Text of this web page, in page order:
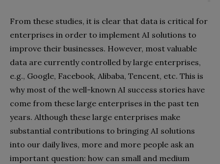
From these studies, it is clear that data is critical for
enterprises in order to implement AI solutions to
improve their businesses. However, most valuable
data are currently controlled by large enterprises,
e.g., Google, Facebook, Alibaba, Tencent, etc. This is
why most of the well-known AI success stories have
come from these large enterprises in the past ten
years. Although these large enterprises make
substantial contributions to bringing AI solutions
into our daily lives, more and more people ask an
important question: how can small and medium